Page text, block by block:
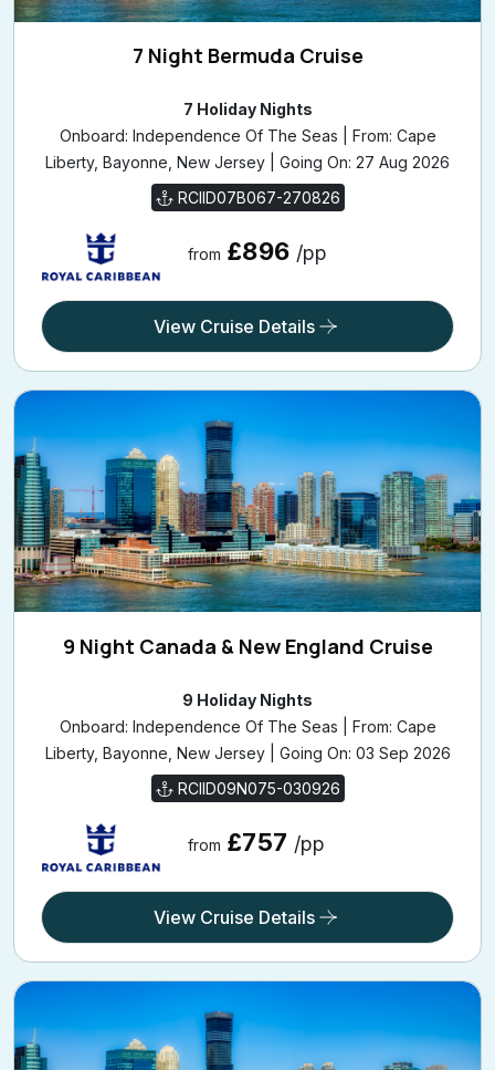
7 Night Bermuda Cruise
7 Holiday Nights
Onboard: Independence Of The Seas | From: Cape
Liberty, Bayonne, New Jersey | Going On: 27 Aug 2026
RCIID07B067-270826
from £896 /pp
View Cruise Details
9 Night Canada & New England Cruise
9 Holiday Nights
Onboard: Independence Of The Seas | From: Cape
Liberty, Bayonne, New Jersey | Going On: 03 Sep 2026
RCIID09N075-030926
from £757 /pp
View Cruise Details